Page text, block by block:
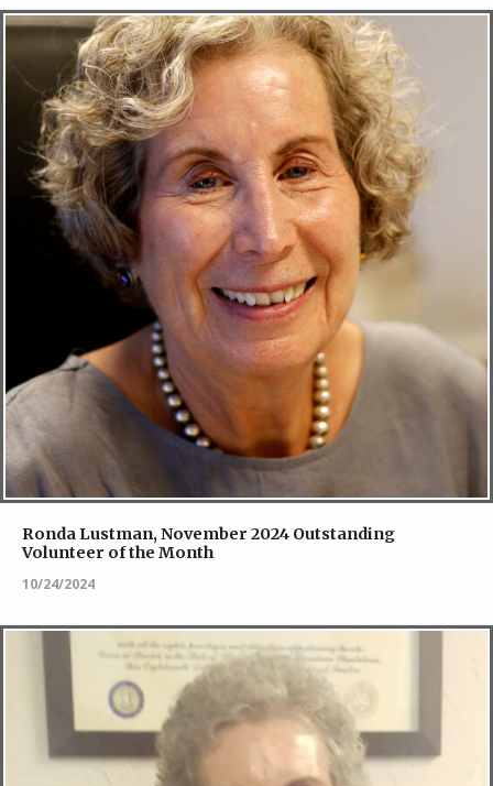
Ronda Lustman, November 2024 Outstanding
Volunteer of the Month
10/24/2024